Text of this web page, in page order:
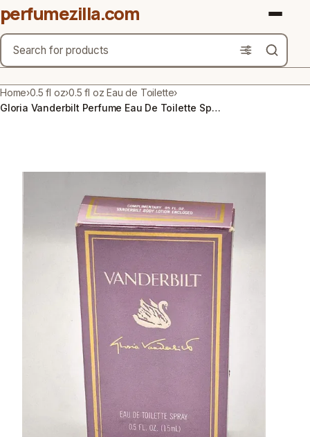
perfumezilla.com
Search
Brands
Scent Type
Material Free From
Home›0.5 fl oz›0.5 fl oz Eau de Toilette›
Gloria Vanderbilt Perfume Eau De Toilette Spray 0.5 fl oz / 15 ml Vintage